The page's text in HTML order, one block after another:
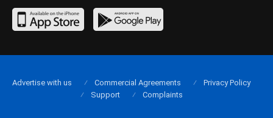
Advertise with us Commercial Agreements
Privacy Policy
Support
Complaints